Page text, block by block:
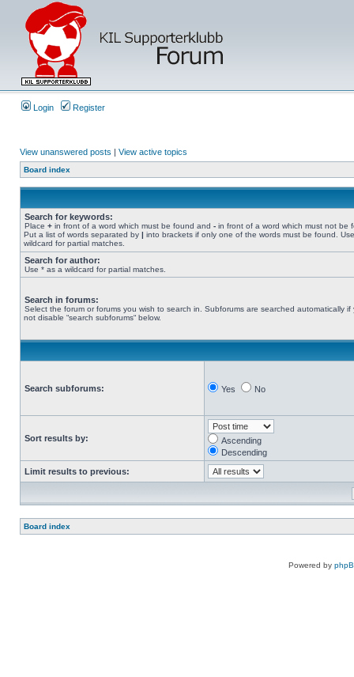
Login Register
View unanswered posts | View active topics
Board index
Search for keywords:
Place + in front of a word which must be found and - in front of a word which must not be
Put a list of words separated by | into brackets if only one of the words must be found.
wildcard for partial matches.
Search for author:
Use * as a wildcard for partial matches.
Search in forums:
Select the forum or forums you wish to search in. Subforums are searched automatically if
not disable “search subforums“ below.
Search subforums: Yes No
Sort results by:
Ascending
Descending
Limit results to previous:
Board index
Powered by